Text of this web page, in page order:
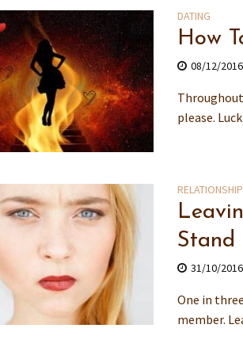
DATING
How
08/12/2016
please.
RELATIONSHIP
Stand
31/10/2016
One in
member.